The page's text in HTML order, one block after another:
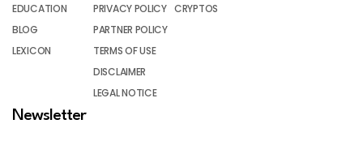
EDUCATION
BLOG
LEXICON
PRIVACY POLICY
PARTNER POLICY
TERMS OF USE
DISCLAIMER
LEGAL NOTICE
CRYPTOS
Newsletter